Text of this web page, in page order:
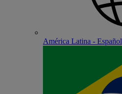
América Latina - Español